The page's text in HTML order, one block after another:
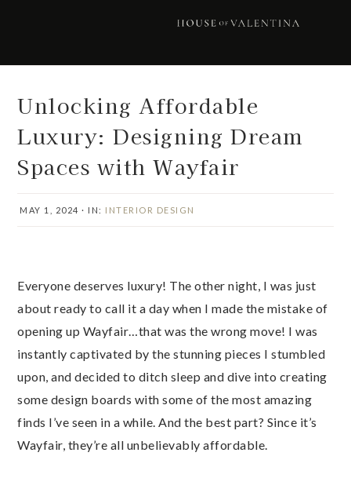
Unlocking Affordable
Luxury: Designing Dream
Spaces with Wayfair
MAY 1, 2024 · IN: INTERIOR DESIGN
Everyone deserves luxury! The other night, I was just
about ready to call it a day when I made the mistake of
opening up Wayfair…that was the wrong move! I was
instantly captivated by the stunning pieces I stumbled
upon, and decided to ditch sleep and dive into creating
some design boards with some of the most amazing
finds I’ve seen in a while. And the best part? Since it’s
Wayfair, they’re all unbelievably affordable.